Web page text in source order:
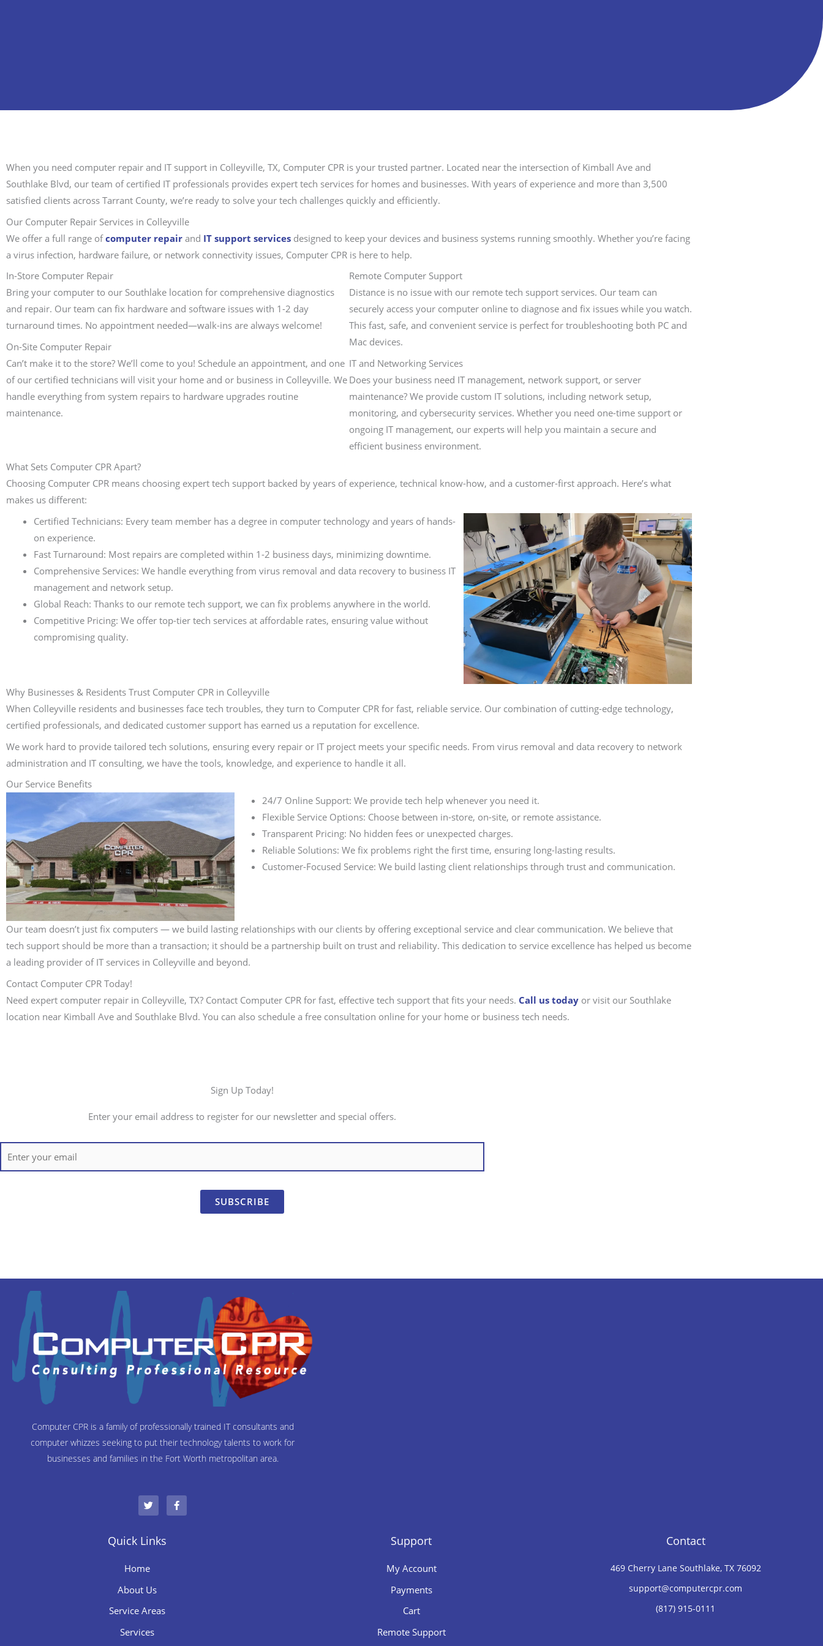
When you need computer repair and IT support in Colleyville, TX, Computer CPR is your trusted partner. Located near the intersection of Kimball Ave and
Southlake Blvd, our team of certified IT professionals provides expert tech services for homes and businesses. With years of experience and more than 3,500
satisfied clients across Tarrant County, we’re ready to solve your tech challenges quickly and efficiently.
Our Computer Repair Services in Colleyville
We offer a full range ofcomputer repair and IT support services designed to keep your devices and business systems running smoothly. Whether you’re facing
a virus infection, hardware failure, or network connectivity issues, Computer CPR is here to help.
In-Store Computer Repair
Bring your computer to our Southlake location for comprehensive diagnostics
and repair. Our team can fix hardware and software issues with 1-2 day
turnaround times. No appointment needed—walk-ins are always welcome!
On-Site Computer Repair
Can’t make it to the store? We’ll come to you! Schedule an appointment, and one
of our certified technicians will visit your home and or business in Colleyville. We
handle everything from system repairs to hardware upgrades routine
maintenance.
Remote Computer Support
Distance is no issue with our remote tech support services. Our team can
securely access your computer online to diagnose and fix issues while you watch.
This fast, safe, and convenient service is perfect for troubleshooting both PC and
Mac devices.
IT and Networking Services
Does your business need IT management, network support, or server
maintenance? We provide custom IT solutions, including network setup,
monitoring, and cybersecurity services. Whether you need one-time support or
ongoing IT management, our experts will help you maintain a secure and
efficient business environment.
What Sets Computer CPR Apart?
Choosing Computer CPR means choosing expert tech support backed by years of experience, technical know-how, and a customer-first approach. Here’s what
makes us different:
Certified Technicians: Every team member has a degree in computer technology and years of hands-
on experience.
Fast Turnaround: Most repairs are completed within 1-2 business days, minimizing downtime.
Comprehensive Services: We handle everything from virus removal and data recovery to business IT
management and network setup.
Global Reach: Thanks to our remote tech support, we can fix problems anywhere in the world.
Competitive Pricing: We offer top-tier tech services at affordable rates, ensuring value without
compromising quality.
Why Businesses & Residents Trust Computer CPR in Colleyville
When Colleyville residents and businesses face tech troubles, they turn to Computer CPR for fast, reliable service. Our combination of cutting-edge technology,
certified professionals, and dedicated customer support has earned us a reputation for excellence.
We work hard to provide tailored tech solutions, ensuring every repair or IT project meets your specific needs. From virus removal and data recovery to network
administration and IT consulting, we have the tools, knowledge, and experience to handle it all.
Our Service Benefits
24/7 Online Support: We provide tech help whenever you need it.
Flexible Service Options: Choose between in-store, on-site, or remote assistance.
Transparent Pricing: No hidden fees or unexpected charges.
Reliable Solutions: We fix problems right the first time, ensuring long-lasting results.
Customer-Focused Service: We build lasting client relationships through trust and communication.
Our team doesn’t just fix computers — we build lasting relationships with our clients by offering exceptional service and clear communication. We believe that
tech support should be more than a transaction; it should be a partnership built on trust and reliability. This dedication to service excellence has helped us become
a leading provider of IT services in Colleyville and beyond.
Contact Computer CPR Today!
Need expert computer repair in Colleyville, TX? Contact Computer CPR for fast, effective tech support that fits your needs. Call us today or visit our Southlake
location near Kimball Ave and Southlake Blvd. You can also schedule a free consultation online for your home or business tech needs.
Sign Up Today!
Enter your email address to register for our newsletter and special offers.
SUBSCRIBE
Computer CPR is a family of professionally trained IT consultants and
computer whizzes seeking to put their technology talents to work for
businesses and families in the Fort Worth metropolitan area.
w
i
t
r
a
c
e
Quick Links
Home
About Us
Service Areas
Services
Support
My Account
Payments
Cart
Remote Support
Contact
469 Cherry Lane Southlake, TX 76092
support@computercpr.com
(817) 915-0111